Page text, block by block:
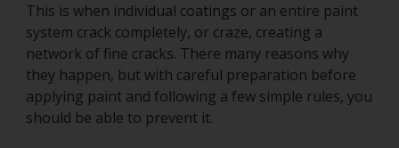
This is when individual coatings or an entire paint
system crack completely, or craze, creating a
network of fine cracks. There many reasons why
they happen, but with careful preparation before
applying paint and following a few simple rules, you
should be able to prevent it.